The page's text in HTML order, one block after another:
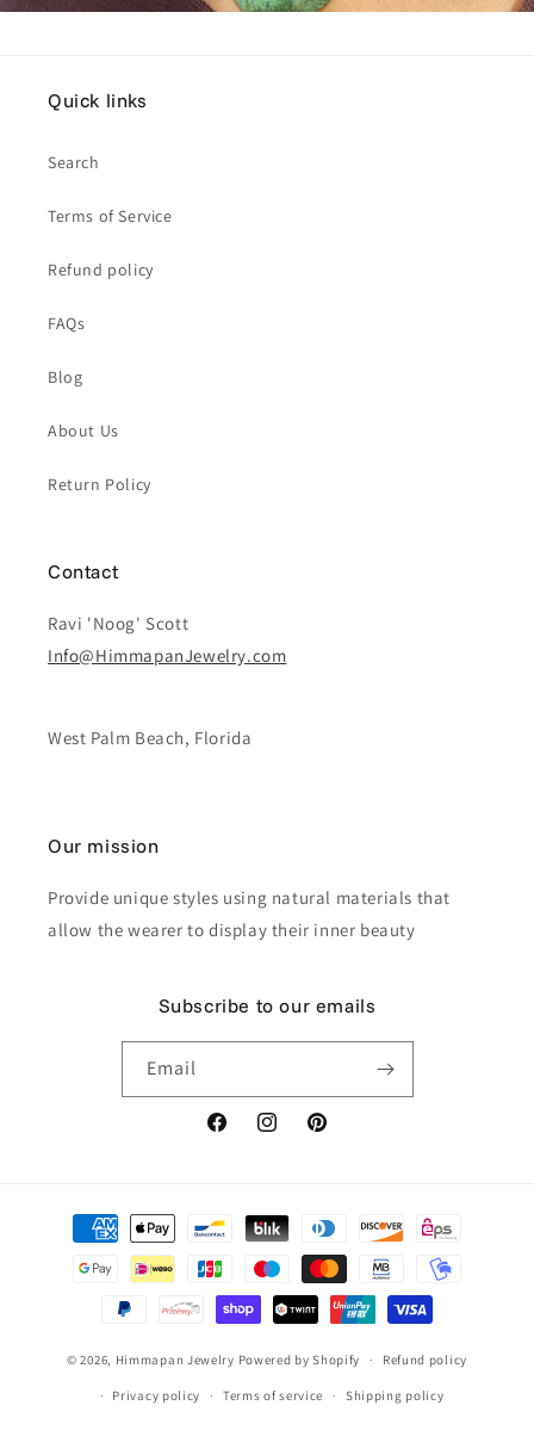
Quick links
Search
Terms of Service
Refund policy
FAQs
Blog
About Us
Return Policy
Contact
Ravi 'Noog' Scott
Info@HimmapanJewelry.com
West Palm Beach, Florida
Our mission
Provide unique styles using natural materials that
allow the wearer to display their inner beauty
Subscribe to our emails
Email
FacebookInstagramPinterest
Payment
methods
© 2026, Himmapan Jewelry Powered by Shopify Refund policy
Privacy policy Terms of service Shipping policy